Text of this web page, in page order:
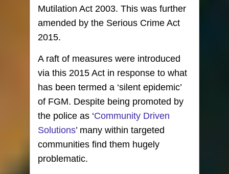
Mutilation Act 2003. This was further
amended by the Serious Crime Act
2015.
A raft of measures were introduced
via this 2015 Act in response to what
has been termed a ‘silent epidemic’
of FGM. Despite being promoted by
the police as ‘Community Driven
Solutions’ many within targeted
communities find them hugely
problematic.